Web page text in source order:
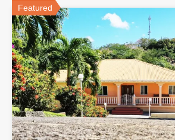
Featured